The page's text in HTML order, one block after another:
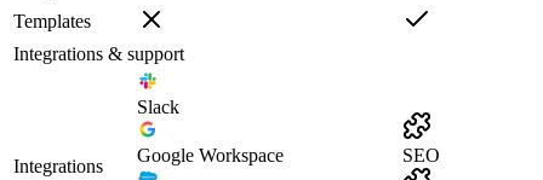
Templates
Integrations & support
Integrations
Slack
Google Workspace SEO